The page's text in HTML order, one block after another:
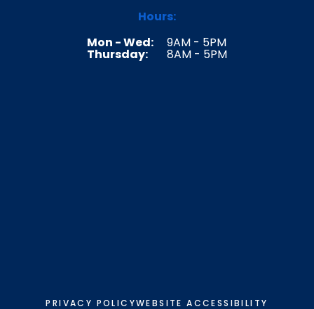
Hours:
Mon - Wed:
9AM - 5PM
Thursday: 8AM - 5PM
PRIVACY POLICYWEBSITE ACCESSIBILITY